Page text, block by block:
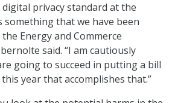
digital privacy standard at the
something that we have been
Energy and Commerce
said. “I am cautiously
going to succeed in putting a bill
year that accomplishes that.”